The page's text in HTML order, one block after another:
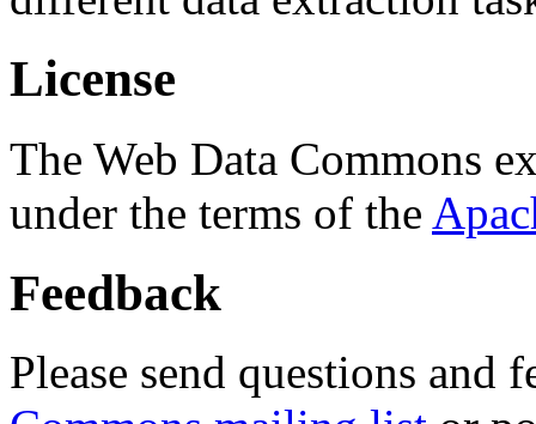
License
The Web Data Commons
under the terms of the
Feedback
Please send questions and